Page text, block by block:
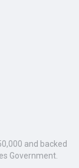
and backed
Government.